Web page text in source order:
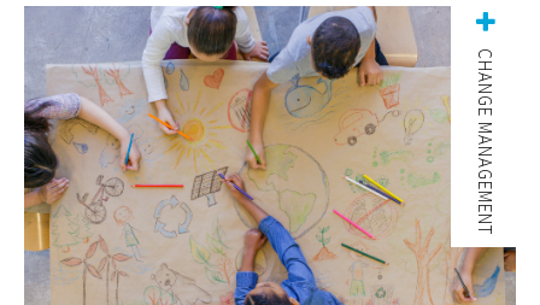
CHANGE MANAGEMENT